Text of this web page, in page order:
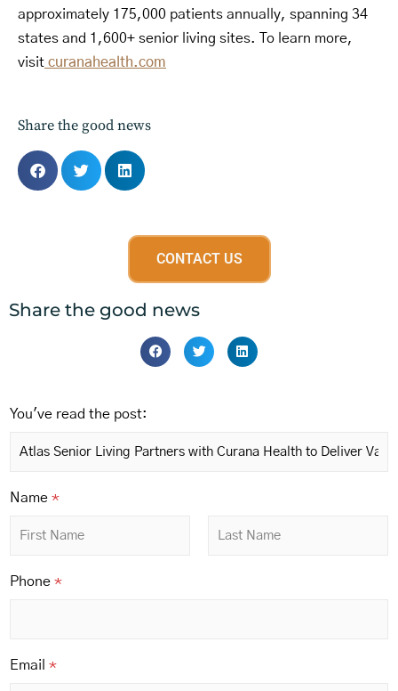
approximately 175,000 patients annually, spanning 34
states and 1,600+ senior living sites. To learn more,
visit curanahealth.com
Share the good news
CONTACT US
Share the good news
You've read the post:
*
o
Name *
Phone *
Email *